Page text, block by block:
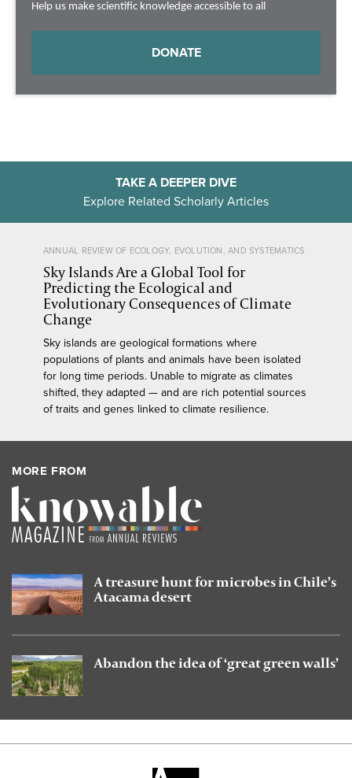
Help us make scientific knowledge accessible to all
DONATE
TAKE A DEEPER DIVE
Explore Related Scholarly Articles
ANNUAL REVIEW OF ECOLOGY, EVOLUTION, AND SYSTEMATICS
Sky Islands Are a Global Tool for
Predicting the Ecological and
Evolutionary Consequences of Climate
Change
Sky islands are geological formations where
populations of plants and animals have been isolated
for long time periods. Unable to migrate as climates
shifted, they adapted — and are rich potential sources
of traits and genes linked to climate resilience.
MORE FROM
A treasure hunt for microbes in Chile’s
Atacama desert
Abandon the idea of ‘great green walls’